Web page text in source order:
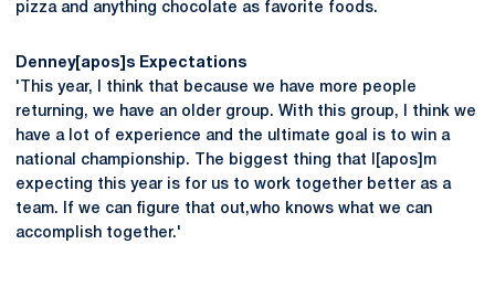
pizza and anything chocolate as favorite foods.
Denney[apos]s Expectations
'This year, I think that because we have more people
returning, we have an older group. With this group, I think we
have a lot of experience and the ultimate goal is to win a
national championship. The biggest thing that I[apos]m
expecting this year is for us to work together better as a
team. If we can figure that out,who knows what we can
accomplish together.'